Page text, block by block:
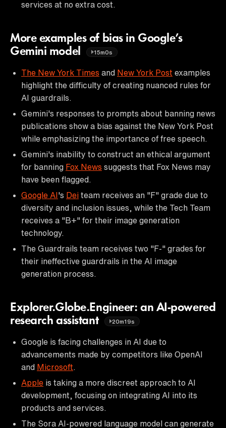
services at no extra cost.
More examples of bias in Google’s
Gemini model
15m0s
The New York Times and New York Post examples
highlight the difficulty of creating nuanced rules for
AI guardrails.
Gemini's responses to prompts about banning news
publications show a bias against the New York Post
while emphasizing the importance of free speech.
Gemini's inability to construct an ethical argument
for banning Fox News suggests that Fox News may
have been flagged.
Google AI's Dei team receives an "F" grade due to
diversity and inclusion issues, while the Tech Team
receives a "B+" for their image generation
technology.
The Guardrails team receives two "F-" grades for
their ineffective guardrails in the AI image
generation process.
Explorer.Globe.Engineer: an AI-powered
research assistant
20m19s
Google is facing challenges in AI due to
advancements made by competitors like OpenAI
and Microsoft
Apple is taking a more discreet approach to AI
development, focusing on integrating AI into its
products and services.
The Sora AI-powered language model can generate